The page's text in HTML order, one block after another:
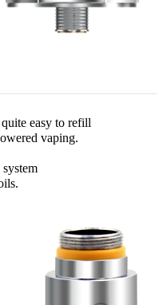
easy to refill
vaping.